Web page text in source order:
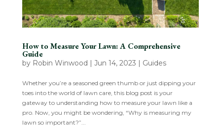
How to Measure Your Lawn: A Comprehensive
Guide
by Robin Winwood | Jun 14, 2023 | Guides
Whether you’re a seasoned green thumb or just dipping your
toes into the world of lawn care, this blog post is your
gateway to understanding how to measure your lawn like a
pro. Now, you might be wondering, “Why is measuring my
lawn so important?”...